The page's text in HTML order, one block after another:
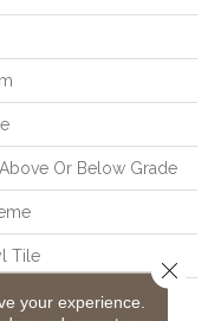
Or Below Grade
Tile
your experience.
Close